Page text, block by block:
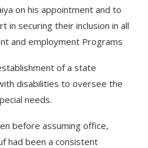
on his appointment and to
in securing their inclusion in all
and employment Programs
of a state
disabilities to oversee the
needs.
before assuming office,
had been a consistent